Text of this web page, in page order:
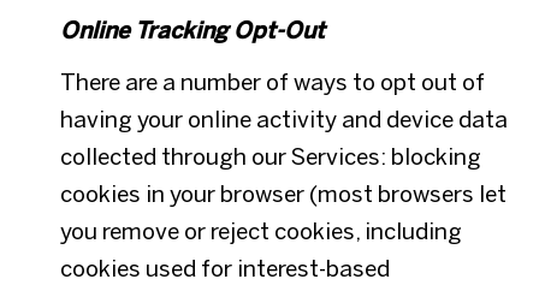
Online Tracking Opt-Out
There are a number of ways to opt out of
having your online activity and device data
collected through our Services: blocking
cookies in your browser (most browsers let
you remove or reject cookies, including
cookies used for interest-based